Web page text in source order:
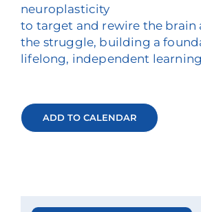
neuroplasticity
to target and rewire the brain
the struggle, building a
lifelong, independent learning
ADD TO CALENDAR